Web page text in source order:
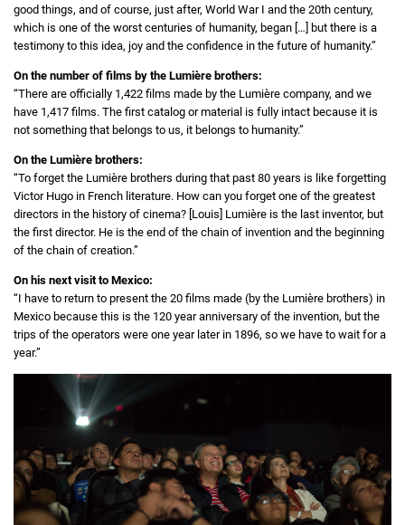
good things, and of course, just after, World War I and the 20th century,
which is one of the worst centuries of humanity, began […] but there is a
testimony to this idea, joy and the confidence in the future of humanity.”
On the number of films by the Lumière brothers:
“There are officially 1,422 films made by the Lumière company, and we
have 1,417 films. The first catalog or material is fully intact because it is
not something that belongs to us, it belongs to humanity.”
On the Lumière brothers:
“To forget the Lumière brothers during that past 80 years is like forgetting
Victor Hugo in French literature. How can you forget one of the greatest
directors in the history of cinema? [Louis] Lumière is the last inventor, but
the first director. He is the end of the chain of invention and the beginning
of the chain of creation.”
On his next visit to Mexico:
“I have to return to present the 20 films made (by the Lumière brothers) in
Mexico because this is the 120 year anniversary of the invention, but the
trips of the operators were one year later in 1896, so we have to wait for a
year.”